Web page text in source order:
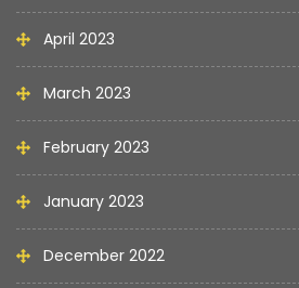
April 2023
March 2023
February 2023
January 2023
December 2022